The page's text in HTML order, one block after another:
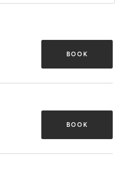
BOOK
BOOK